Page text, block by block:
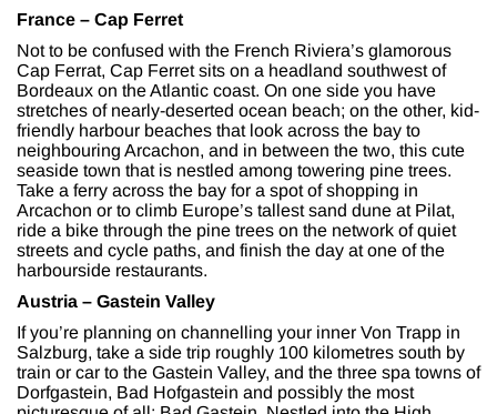
France – Cap Ferret
Not to be confused with the French Riviera’s glamorous
Cap Ferrat, Cap Ferret sits on a headland southwest of
Bordeaux on the Atlantic coast. On one side you have
stretches of nearly-deserted ocean beach; on the other, kid-
friendly harbour beaches that look across the bay to
neighbouring Arcachon, and in between the two, this cute
seaside town that is nestled among towering pine trees.
Take a ferry across the bay for a spot of shopping in
Arcachon or to climb Europe’s tallest sand dune at Pilat,
ride a bike through the pine trees on the network of quiet
streets and cycle paths, and finish the day at one of the
harbourside restaurants.
Austria – Gastein Valley
If you’re planning on channelling your inner Von Trapp in
Salzburg, take a side trip roughly 100 kilometres south by
train or car to the Gastein Valley, and the three spa towns of
Dorfgastein, Bad Hofgastein and possibly the most